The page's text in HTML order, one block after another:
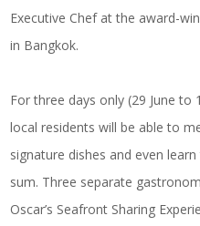
Executive Chef at the award-
in Bangkok.
For three days only (29 June to
local residents will be able to
signature dishes and even
sum. Three separate
Oscar’s Seafront Sharing